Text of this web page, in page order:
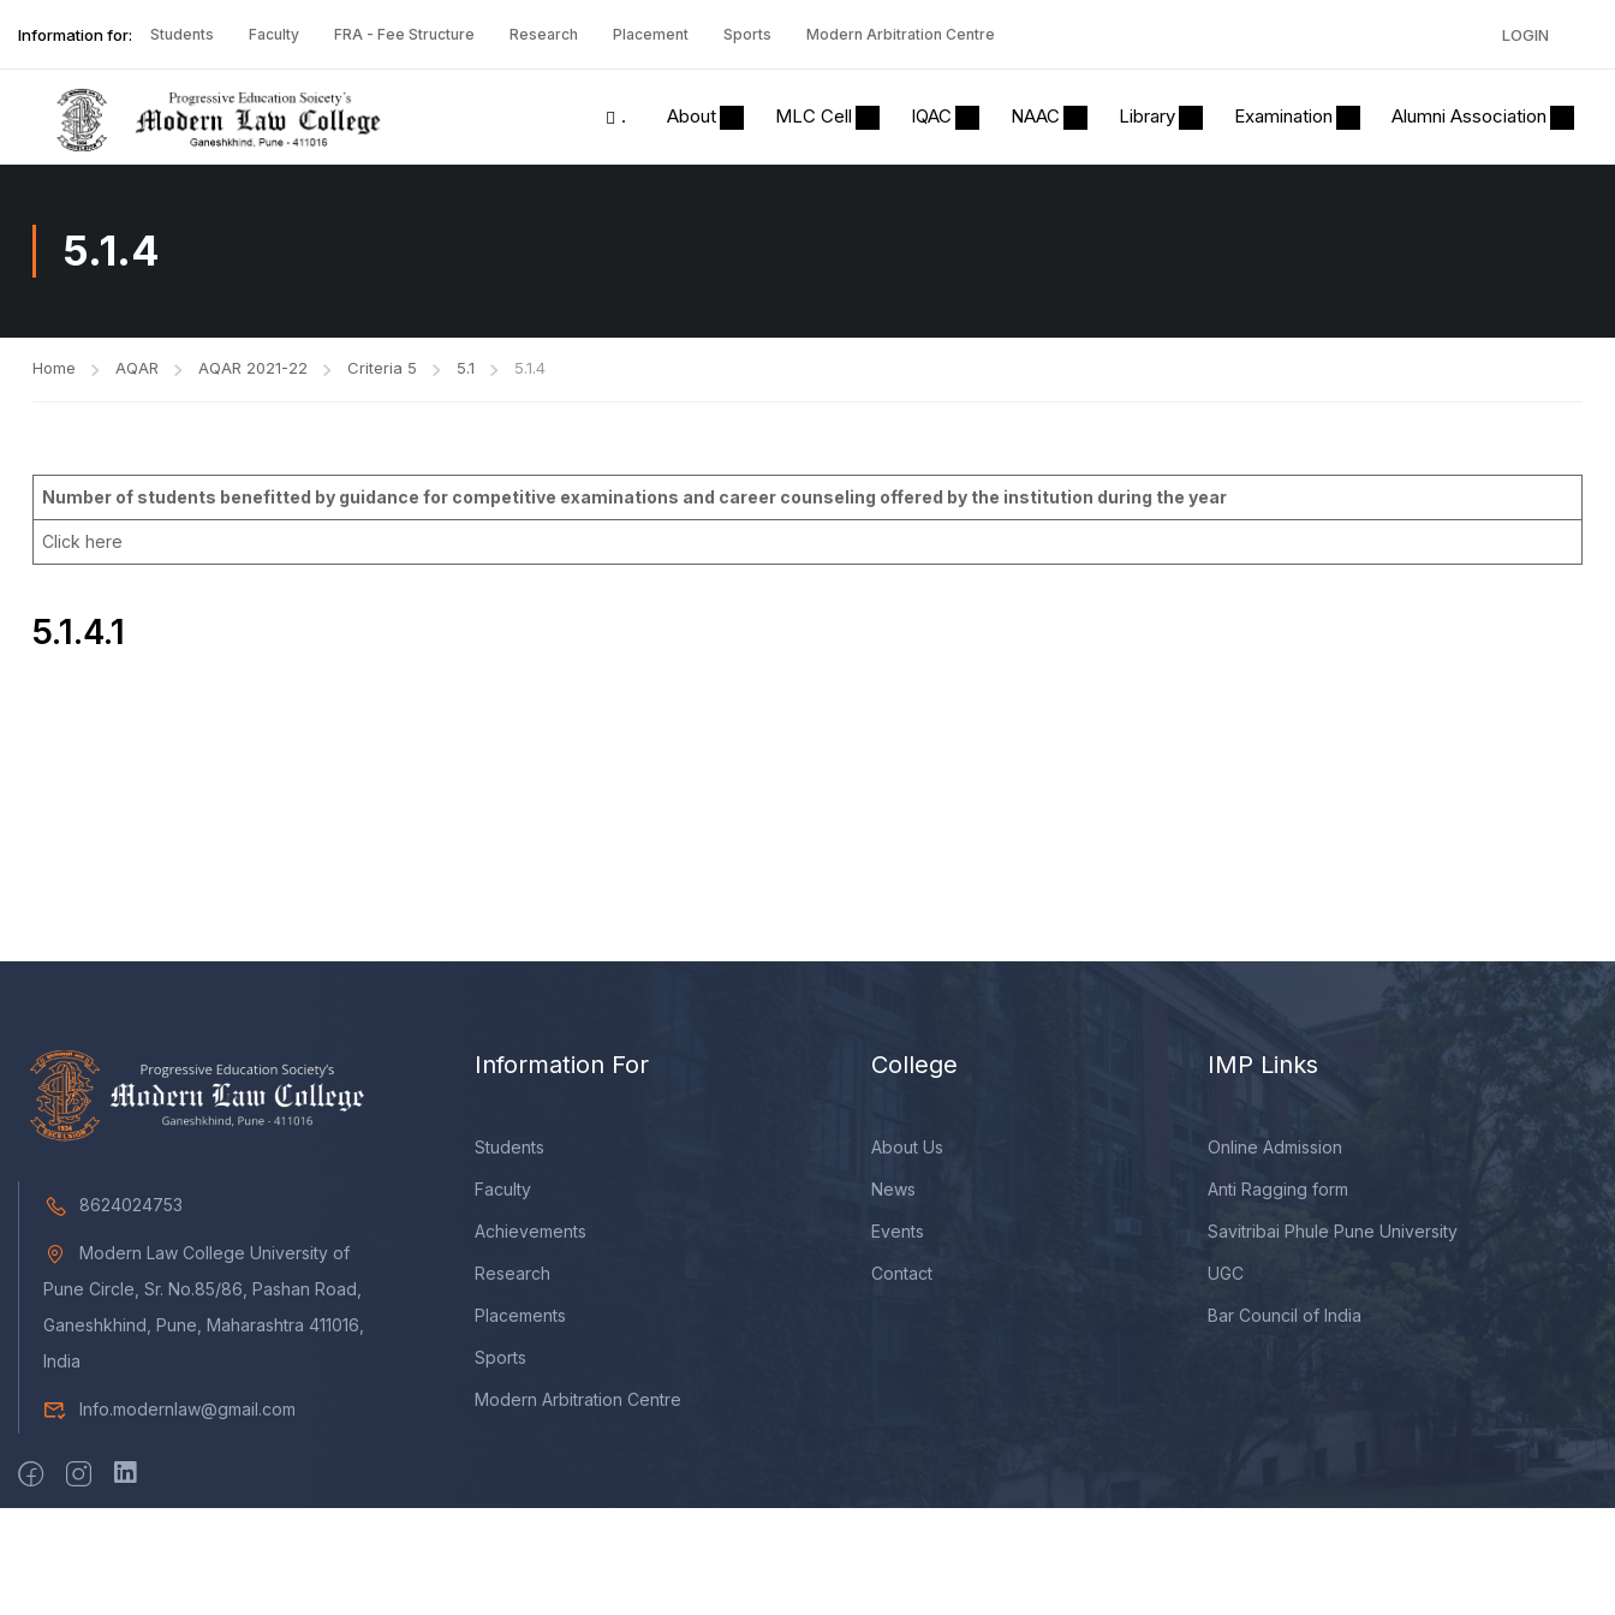
Information for: Students Faculty FRA - Fee Structure Research Placement Sports Modern Arbitration Centre LOGIN
. About MLC Cell IQAC NAAC Library Examination Alumni Association
5.1.4
Home AQAR AQAR 2021-22 Criteria 5 5.1 5.1.4
Number of students benefitted by guidance for competitive examinations and career counseling offered by the institution during the year
Click here
5.1.4.1
8624024753
Modern Law College University of
Pune Circle, Sr. No.85/86, Pashan Road,
Ganeshkhind, Pune, Maharashtra 411016,
India
Info.modernlaw@gmail.com
Information For
Students
Faculty
Achievements
Research
Placements
Sports
Modern Arbitration Centre
College
About Us
News
Events
Contact
IMP Links
Online Admission
Anti Ragging form
Savitribai Phule Pune University
UGC
Bar Council of India